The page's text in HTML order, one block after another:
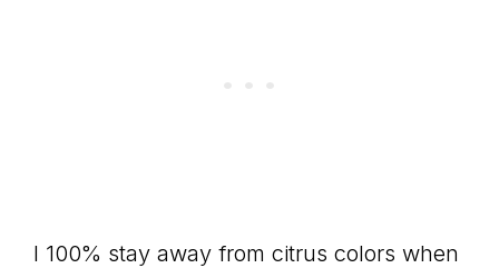
I 100% stay away from citrus colors when